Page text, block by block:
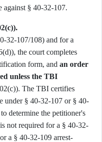
§ 40-32-107.
32-107/108) and for a
the court completes
form, and an order
unless the TBI
The TBI certifies
under § 40-32-107 or § 40-
determine the petitioner's
not required for a § 40-32-
a § 40-32-109 arrest-